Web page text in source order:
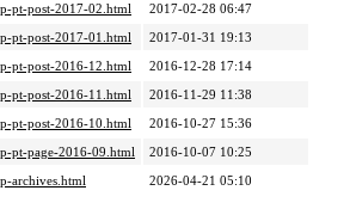
pt-post-2017-02.html
2017-02-28 06:47
pt-post-2017-01.html
2017-01-31 19:13
pt-post-2016-12.html
2016-12-28 17:14
pt-post-2016-11.html
2016-11-29 11:38
pt-post-2016-10.html
2016-10-27 15:36
pt-page-2016-09.html
2016-10-07 10:25
archives.html
2026-04-21 05:10